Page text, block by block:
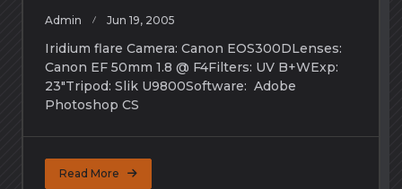
Admin Jun 19, 2005
Iridium flare Camera: Canon EOS300DLenses:
Canon EF 50mm 1.8 @ F4Filters: UV B+WExp:
23″Tripod: Slik U9800Software: Adobe
Photoshop CS
Read More